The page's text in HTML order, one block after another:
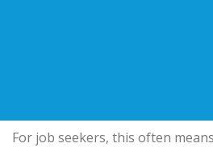
For job seekers, this often